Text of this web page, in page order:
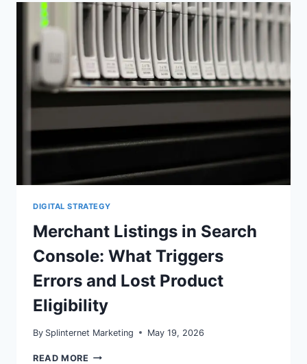
FIX
ELIGIBILITY
DIGITAL STRATEGY
Merchant Listings in Search
Console: What Triggers
Errors and Lost Product
Eligibility
By Splinternet Marketing May 19, 2026
READ MORE MERCHANT